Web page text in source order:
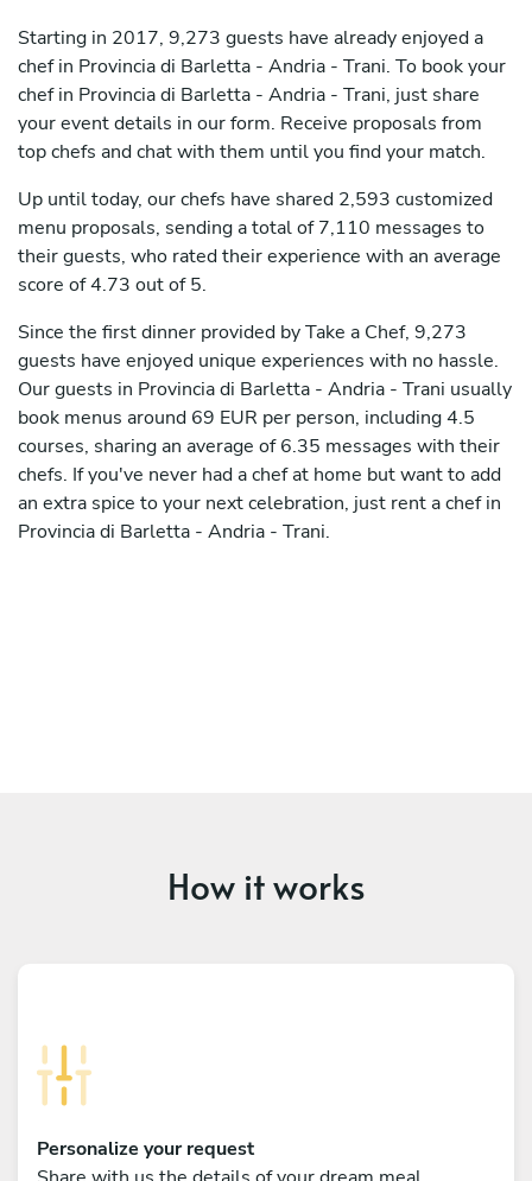
Starting in 2017, 9,273 guests have already enjoyed a
chef in Provincia di Barletta - Andria - Trani. To book your
chef in Provincia di Barletta - Andria - Trani, just share
your event details in our form. Receive proposals from
top chefs and chat with them until you find your match.
Up until today, our chefs have shared 2,593 customized
menu proposals, sending a total of 7,110 messages to
their guests, who rated their experience with an average
score of 4.73 out of 5.
Since the first dinner provided by Take a Chef, 9,273
guests have enjoyed unique experiences with no hassle.
Our guests in Provincia di Barletta - Andria - Trani usually
book menus around 69 EUR per person, including 4.5
courses, sharing an average of 6.35 messages with their
chefs. If you've never had a chef at home but want to add
an extra spice to your next celebration, just rent a chef in
Provincia di Barletta - Andria - Trani.
How it works
Personalize your request